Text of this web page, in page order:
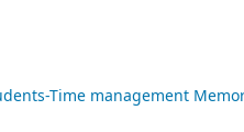
Time management